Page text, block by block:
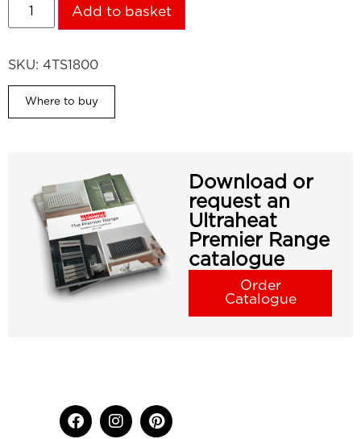
Add to basket
SKU: 4TS1800
Where to buy
Download or
request an
Ultraheat
Premier Range
catalogue
Order
Catalogue